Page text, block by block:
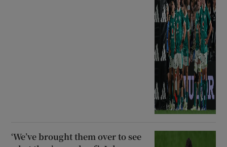
‘We’ve brought them over to see